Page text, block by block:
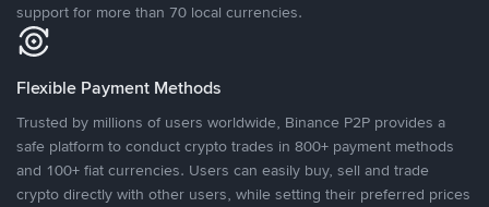
support for more than 70 local currencies.
Flexible Payment Methods
Trusted by millions of users worldwide, Binance P2P provides a
safe platform to conduct crypto trades in 800+ payment methods
and 100+ fiat currencies. Users can easily buy, sell and trade
crypto directly with other users, while setting their preferred prices